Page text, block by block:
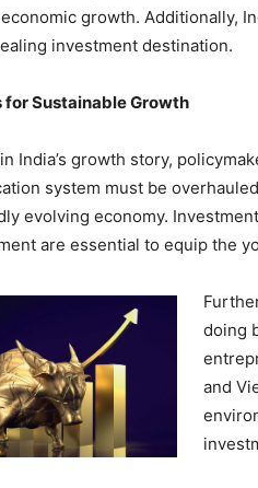
growth. Additionally,
investment destination.
for Sustainable Growth
India’s growth story,
system must be
evolving economy.
are essential to equip the
doing
and